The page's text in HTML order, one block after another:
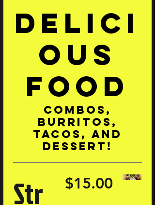
Delici
ous
Food
Combos,
burritos,
tacos, and
dessert!
Str
$15.00